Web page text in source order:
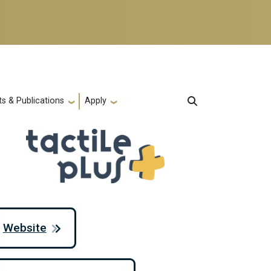
& Publications Apply
Website